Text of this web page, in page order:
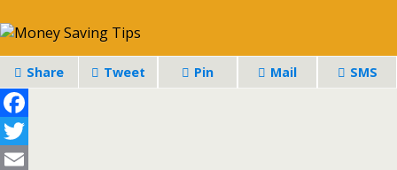
Share Tweet Pin Mail SMS
Facebook
Twitter